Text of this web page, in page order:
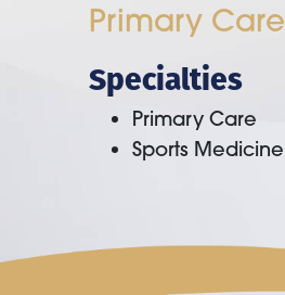
Primary Care
Specialties
Primary Care
Sports Medicine